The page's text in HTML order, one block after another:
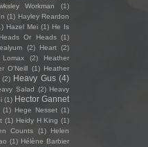
Workman
(1)
(1) Hayley Reardon
Hazel Mei (1) He Is
Heads Or Heads (1)
(2) Heart (2)
(2)
Heather
O'Neill (1) Heather
(2) Heavy Gus (4)
Salad (2) Heavy
(1) Hector Gannet
(1) Hege Nesset (1)
(1) Heidy H King (1)
Counts (1)
Helen
(1) Hélène Barbier